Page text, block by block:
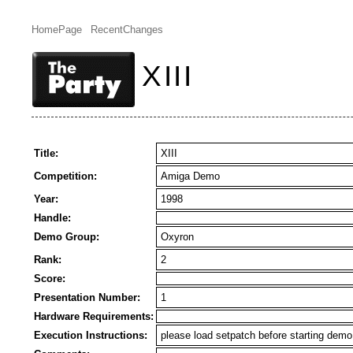
HomePage RecentChanges
XIII
Title:
XIII
Competition:
Amiga Demo
Year:
1998
Handle:
Demo Group:
Oxyron
Rank:
2
Score:
Presentation Number:
1
Hardware Requirements:
Execution Instructions:
please load setpatch before starting